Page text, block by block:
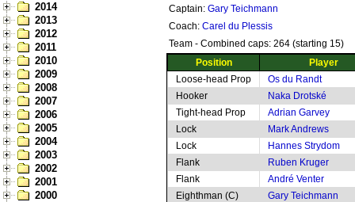
2014
2013
2012
2011
2010
2009
2008
2007
2006
2005
2004
2003
2002
2001
2000
Captain: Gary Teichmann
Coach: Carel du Plessis
Team - Combined caps: 264 (starting 15)
Position
Player
Loose-head Prop
Os du Randt
Hooker
Naka Drotské
Tight-head Prop
Adrian Garvey
Lock
Mark Andrews
Lock
Hannes Strydom
Flank
Ruben Kruger
Flank
André Venter
Eighthman (C)
Gary Teichmann